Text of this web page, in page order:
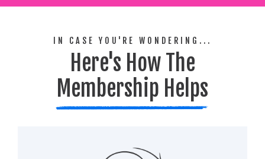
IN CASE YOU'RE WONDERING...
Here's How The
Membership Helps